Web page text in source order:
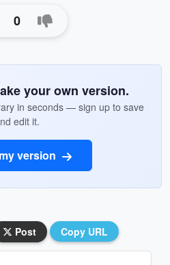
0
your own version.
in seconds — sign up to save
edit it.
version
Post Copy URL